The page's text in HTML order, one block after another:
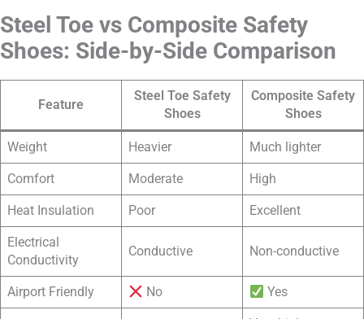
Steel Toe vs Composite Safety
Shoes: Side-by-Side Comparison
Feature
Steel Toe Safety
Shoes
Composite Safety
Shoes
Weight Heavier Much lighter
Comfort Moderate High
Heat Insulation Poor Excellent
Electrical
Conductivity
Conductive Non-conductive
Airport Friendly No Yes